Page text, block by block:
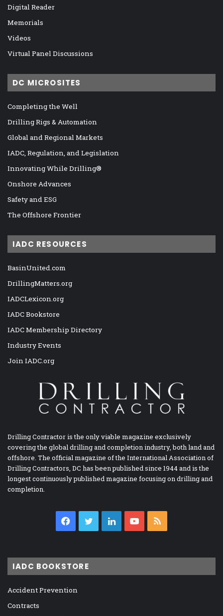
Digital Reader
Memorials
Videos
Virtual Panel Discussions
DC MICROSITES
Completing the Well
Drilling Rigs & Automation
Global and Regional Markets
IADC, Regulation, and Legislation
Innovating While Drilling®
Onshore Advances
Safety and ESG
The Offshore Frontier
IADC RESOURCES
BasinUnited.com
DrillingMatters.org
IADCLexicon.org
IADC Bookstore
IADC Membership Directory
Industry Events
Join IADC.org
Drilling Contractor is the only viable magazine exclusively
covering the global drilling and completion industry, both land and
offshore. The official magazine of the International Association of
Drilling Contractors, DC has been published since 1944 and is the
longest continuously published magazine focusing on drilling and
completion.
Facebook
TwitterLinkedInYouTube
IADC BOOKSTORE
Accident Prevention
Contracts